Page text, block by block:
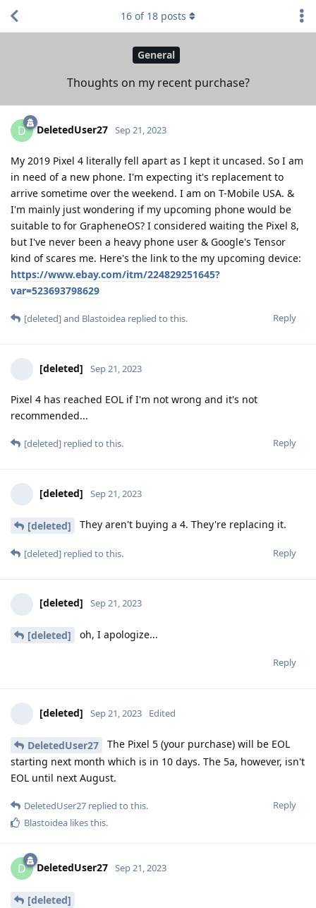
General
Thoughts on my recent purchase?
16 of 18 posts
D DeletedUser27 Sep 21, 2023
My 2019 Pixel 4 literally fell apart as I kept it uncased. So I am
in need of a new phone. I'm expecting it's replacement to
arrive sometime over the weekend. I am on T-Mobile USA. &
I'm mainly just wondering if my upcoming phone would be
suitable to for GrapheneOS? I considered waiting the Pixel 8,
but I've never been a heavy phone user & Google's Tensor
kind of scares me. Here's the link to the my upcoming device:
https://www.ebay.com/itm/224829251645?
var=523693798629
Reply
[deleted]and Blastoidea replied to this.
[deleted] Sep 21, 2023
Pixel 4 has reached EOL if I'm not wrong and it's not
recommended...
Reply
[deleted] replied to this.
[deleted] Sep 21, 2023
[deleted] They aren't buying a 4. They're replacing it.
Reply
[deleted] replied to this.
[deleted] Sep 21, 2023
[deleted] oh, I apologize...
Reply
[deleted] Sep 21, 2023 Edited
DeletedUser27
The Pixel 5 (your purchase) will be EOL
starting next month which is in 10 days. The 5a, however, isn't
EOL until next August.
Reply
DeletedUser27 replied to this.
Blastoidea likes this.
D DeletedUser27 Sep 21, 2023
[deleted]